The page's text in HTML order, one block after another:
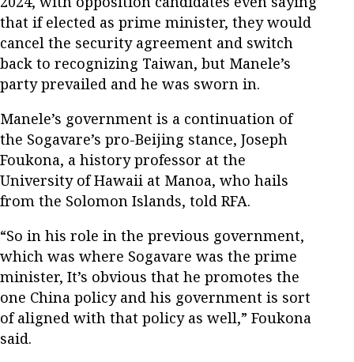
that if elected as prime minister, they would
cancel the security agreement and switch
back to recognizing Taiwan, but Manele’s
party prevailed and he was sworn in.
Manele’s government is a continuation of
the Sogavare’s pro-Beijing stance, Joseph
Foukona, a history professor at the
University of Hawaii at Manoa, who hails
from the Solomon Islands, told RFA.
“So in his role in the previous government,
which was where Sogavare was the prime
minister, It’s obvious that he promotes the
one China policy and his government is sort
of aligned with that policy as well,” Foukona
said.